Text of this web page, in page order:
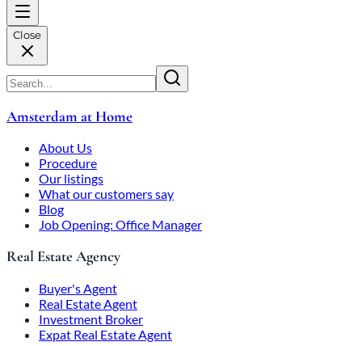
Close
Amsterdam at Home
About Us
Procedure
Our listings
What our customers say
Blog
Job Opening: Office Manager
Real Estate Agency
Buyer's Agent
Real Estate Agent
Investment Broker
Expat Real Estate Agent